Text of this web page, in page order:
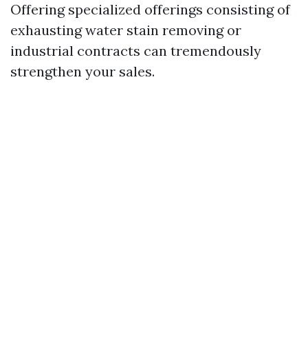
Offering specialized offerings consisting of
exhausting water stain removing or
industrial contracts can tremendously
strengthen your sales.